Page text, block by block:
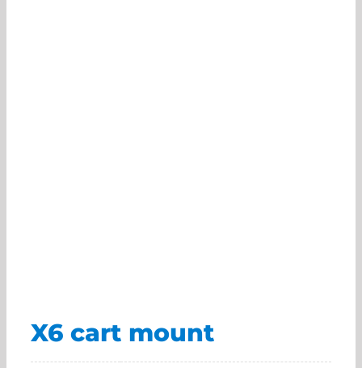
X6 cart mount